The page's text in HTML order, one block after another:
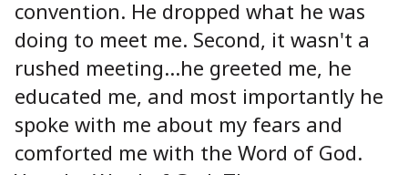
convention. He dropped what he was
doing to meet me. Second, it wasn't a
rushed meeting…he greeted me, he
educated me, and most importantly he
spoke with me about my fears and
comforted me with the Word of God.